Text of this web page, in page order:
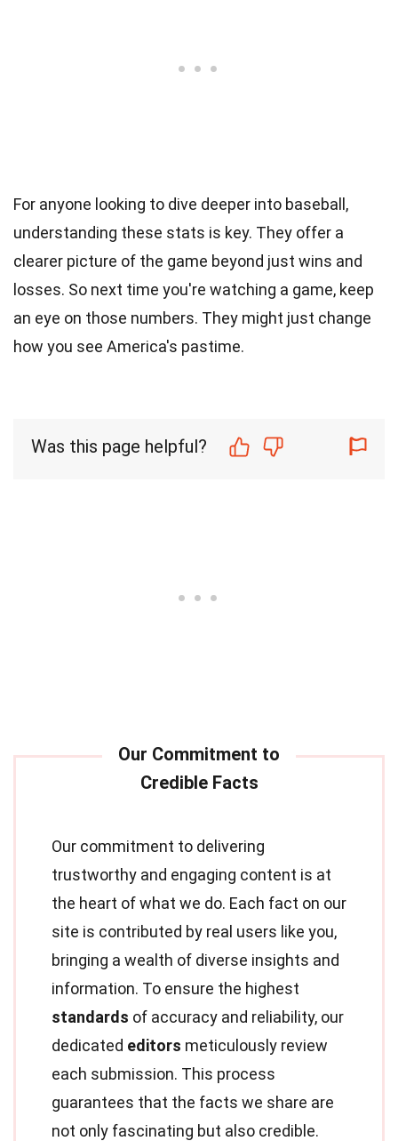
For anyone looking to dive deeper into baseball,
understanding these stats is key. They offer a
clearer picture of the game beyond just wins and
losses. So next time you're watching a game, keep
an eye on those numbers. They might just change
how you see America's pastime.
Was this page helpful?
Our commitment to delivering
trustworthy and engaging content is at
the heart of what we do. Each fact on our
site is contributed by real users like you,
bringing a wealth of diverse insights and
information. To ensure the highest
standards of accuracy and reliability, our
dedicated editors meticulously review
each submission. This process
guarantees that the facts we share are
not only fascinating but also credible.